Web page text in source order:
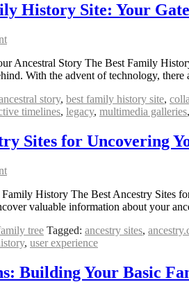
History Site: Your
Ancestral Story The Best Family
With the advent of technology,
story, best family history site,
timelines, legacy, multimedia galleries,
Sites for Uncovering
History The Best Ancestry Sites
valuable information about your
tree Tagged: ancestry sites,
, user experience
Building Your Basic